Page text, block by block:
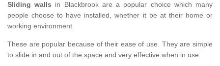
Sliding walls in Blackbrook are a popular choice which many
people choose to have installed, whether it be at their home or
working environment.
These are popular because of their ease of use. They are simple
to slide in and out of the space and very effective when in use.